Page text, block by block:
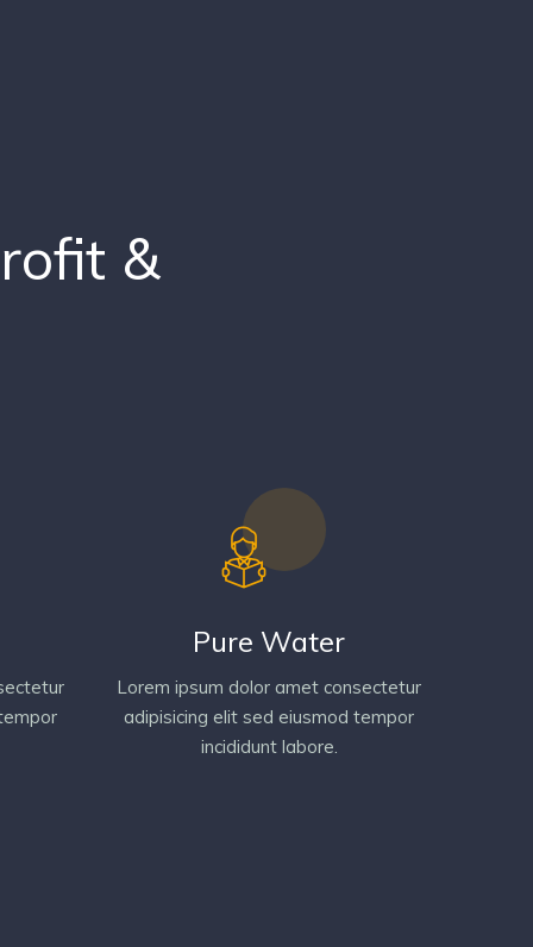
&
Pure Water
Lorem ipsum dolor amet consectetur
adipisicing elit sed eiusmod tempor
incididunt labore.